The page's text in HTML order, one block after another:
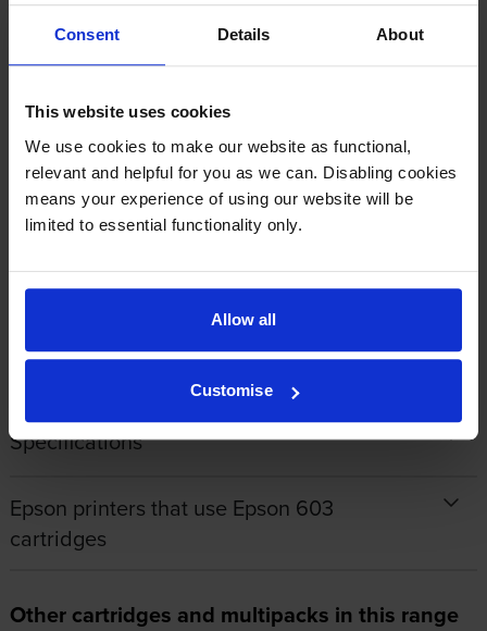
Consent Details About
This website uses cookies
We use cookies to make our website as functional,
relevant and helpful for you as we can. Disabling cookies
means your experience of using our website will be
limited to essential functionality only.
Allow all
Customise
sarahon 17 February 2026
Bytia sladeon 23 January 2026
The only 'Go to' place now for cartridges
2 3 4
Specifications
Epson printers that use Epson 603
cartridges
Other cartridges and multipacks in this range